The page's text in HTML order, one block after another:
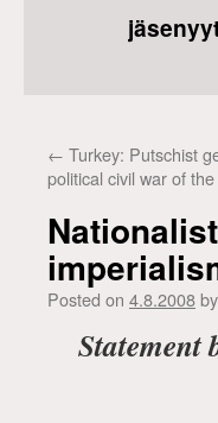
← Turkey: Putschist
political civil war of
Posted on 4.8.2008by
Statement